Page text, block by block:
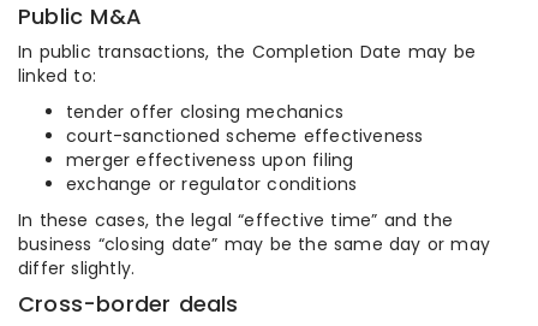
Public M&A
In public transactions, the Completion Date may be
linked to:
tender offer closing mechanics
court-sanctioned scheme effectiveness
merger effectiveness upon filing
exchange or regulator conditions
In these cases, the legal “effective time” and the
business “closing date” may be the same day or may
differ slightly.
Cross-border deals